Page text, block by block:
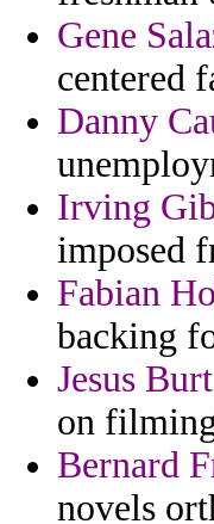
Gene
centered
Danny
Irving
imposed
Fabian
backing
Jesus Burt
on
Bernard
novels